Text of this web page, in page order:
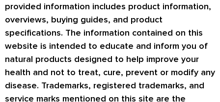
provided information includes product information,
overviews, buying guides, and product
specifications. The information contained on this
website is intended to educate and inform you of
natural products designed to help improve your
health and not to treat, cure, prevent or modify any
disease. Trademarks, registered trademarks, and
service marks mentioned on this site are the